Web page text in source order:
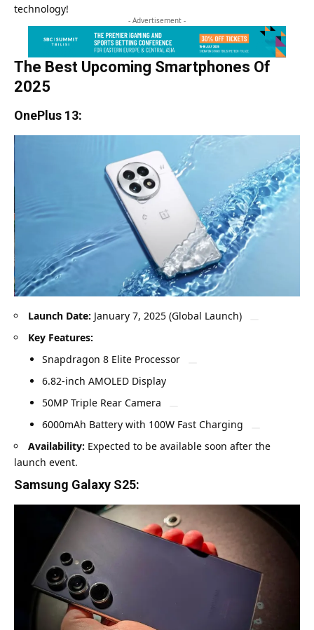
technology!
- Advertisement -
The Best Upcoming Smartphones Of
2025
OnePlus 13:
Launch Date: January 7, 2025 (Global Launch)
Key Features:
Snapdragon 8 Elite Processor
6.82-inch AMOLED Display
50MP Triple Rear Camera
6000mAh Battery with 100W Fast Charging
Availability: Expected to be available soon after the
launch event.
Samsung Galaxy S25: